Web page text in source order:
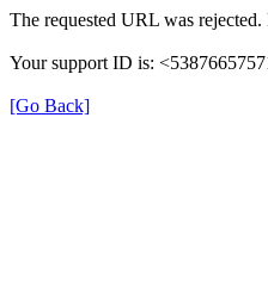
The requested URL was
Your support ID is:
[Go Back]